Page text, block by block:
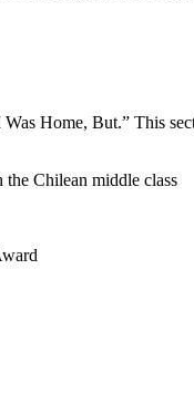
Home, But.” This
Chilean middle class